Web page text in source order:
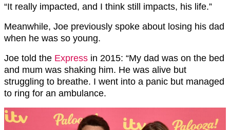
“It really impacted, and I think still impacts, his life.”
Meanwhile, Joe previously spoke about losing his dad
when he was so young.
Joe told the Express in 2015: “My dad was on the bed
and mum was shaking him. He was alive but
struggling to breathe. I went into a panic but managed
to ring for an ambulance.